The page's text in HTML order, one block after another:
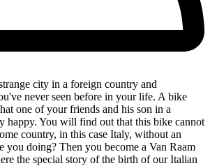
city in a foreign country and
never seen before in your life. A bike
one of your friends and his son in a
happy. You will find out that this bike cannot
country, in this case Italy, without an
you doing? Then you become a Van Raam
the special story of the birth of our Italian